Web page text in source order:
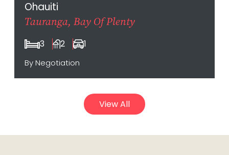
Ohauiti
Tauranga, Bay Of Plenty
3 2 1
By Negotiation
View All